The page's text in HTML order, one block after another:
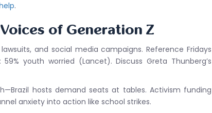
.
of Generation Z
and social media campaigns. Reference Fridays
youth worried (Lancet). Discuss Greta Thunberg’s
hosts demand seats at tables. Activism funding
anxiety into action like school strikes.